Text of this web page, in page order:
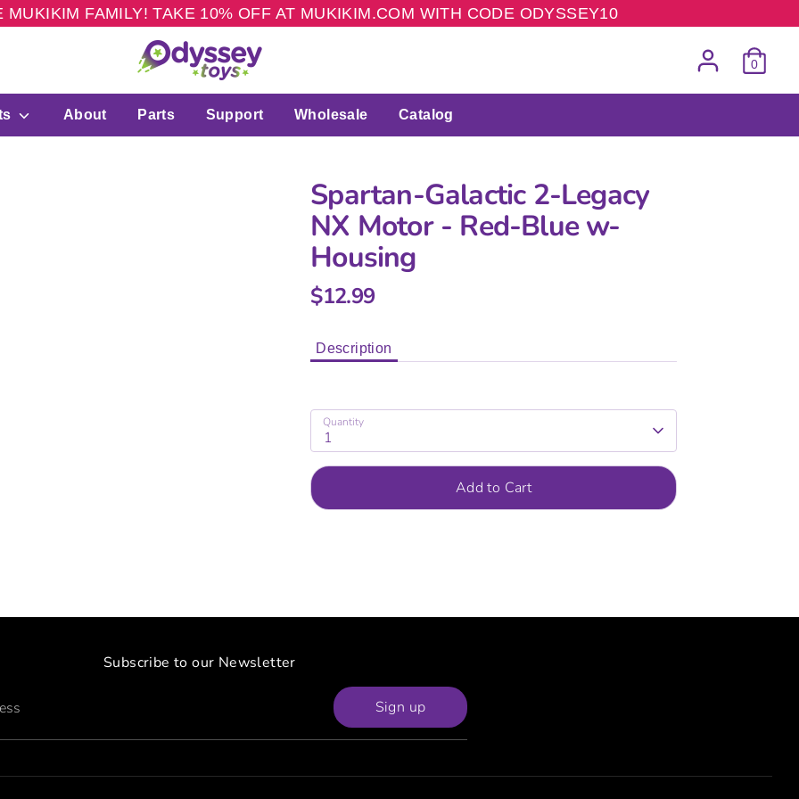
FAMILY! TAKE 10% OFF AT MUKIKIM.COM WITH CODE ODYSSEY10
0
About Parts Support Wholesale Catalog
Spartan-Galactic 2-Legacy
NX Motor - Red-Blue w-
Housing
$12.99
Description
Quantity
1
Add to Cart
Subscribe to our Newsletter
Sign up